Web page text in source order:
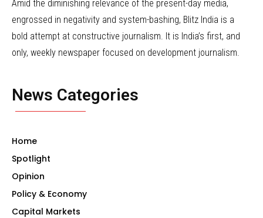
Amid the diminishing relevance of the present-day media,
engrossed in negativity and system-bashing, Blitz India is a
bold attempt at constructive journalism. It is India’s first, and
only, weekly newspaper focused on development journalism.
News Categories
Home
Spotlight
Opinion
Policy & Economy
Capital Markets